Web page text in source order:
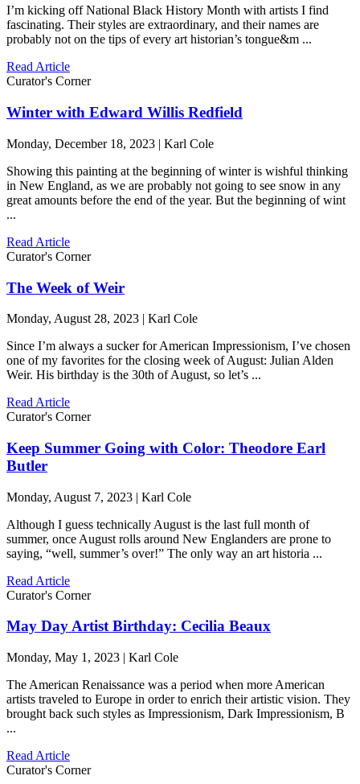
I’m kicking off National Black History Month with artists I find
fascinating. Their styles are extraordinary, and their names are
probably not on the tips of every art historian’s tongue&m ...
Read Article
Curator's Corner
Winter with Edward Willis Redfield
Monday, December 18, 2023 | Karl Cole
Showing this painting at the beginning of winter is wishful thinking
in New England, as we are probably not going to see snow in any
great amounts before the end of the year. But the beginning of wint
...
Read Article
Curator's Corner
The Week of Weir
Monday, August 28, 2023 | Karl Cole
Since I’m always a sucker for American Impressionism, I’ve chosen
one of my favorites for the closing week of August: Julian Alden
Weir. His birthday is the 30th of August, so let’s ...
Read Article
Curator's Corner
Keep Summer Going with Color: Theodore Earl
Butler
Monday, August 7, 2023 | Karl Cole
Although I guess technically August is the last full month of
summer, once August rolls around New Englanders are prone to
saying, “well, summer’s over!” The only way an art historia ...
Read Article
Curator's Corner
May Day Artist Birthday: Cecilia Beaux
Monday, May 1, 2023 | Karl Cole
The American Renaissance was a period when more American
artists traveled to Europe in order to enrich their artistic vision. They
brought back such styles as Impressionism, Dark Impressionism, B
...
Read Article
Curator's Corner